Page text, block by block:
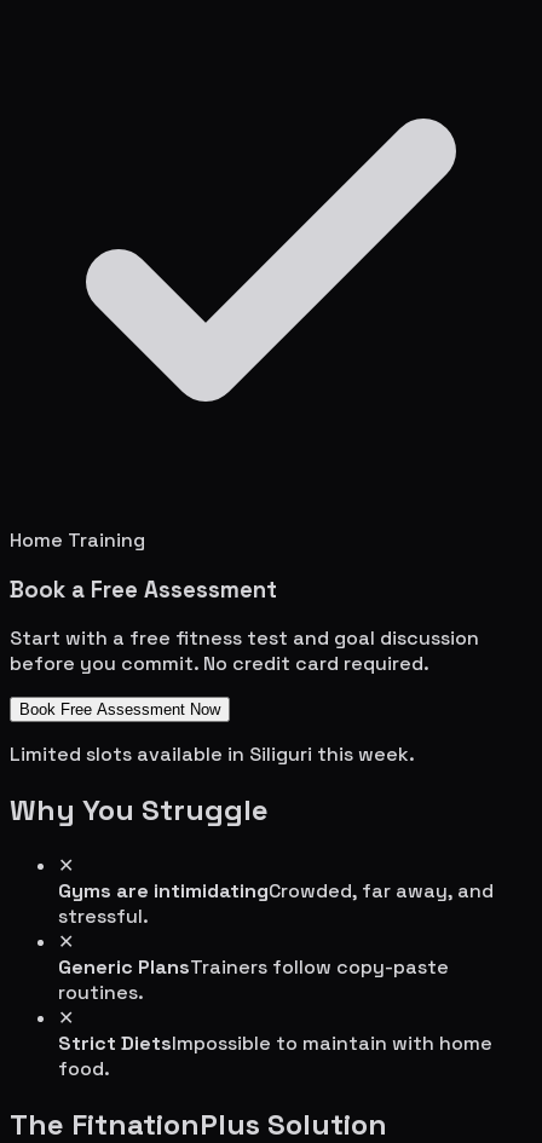
Home Training
Book a Free Assessment
Start with a free fitness test and goal discussion
before you commit. No credit card required.
Book Free Assessment Now
Limited slots available in Siliguri this week.
Why You Struggle
✕
Gyms are intimidatingCrowded, far away, and
stressful.
✕
Generic PlansTrainers follow copy-paste
routines.
✕
Strict DietsImpossible to maintain with home
food.
The FitnationPlus Solution